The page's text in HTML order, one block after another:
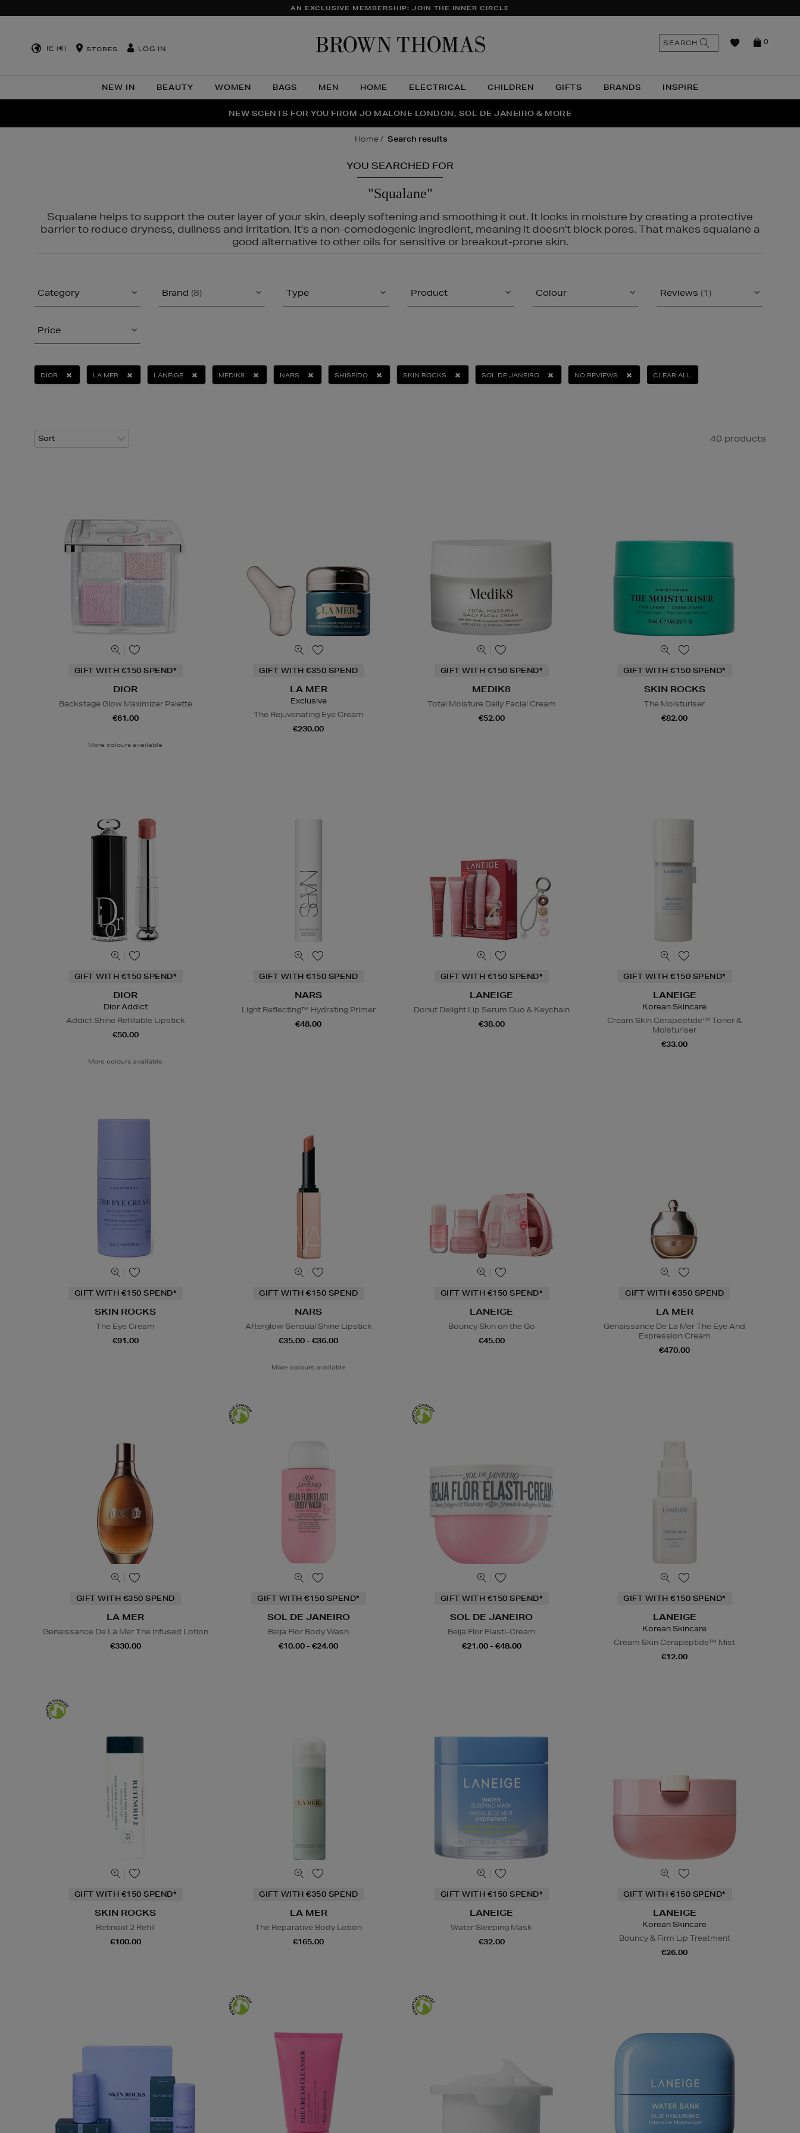
AN EXCLUSIVE MEMBERSHIP: JOIN THE INNER CIRCLE
IE (€) STORES LOG IN
NEW IN BEAUTY WOMEN BAGS MEN HOME ELECTRICAL CHILDREN GIFTS BRANDS INSPIRE
0
SEARCH
THE NINJA SUMMER EVENT IS HERE | SHOP NOW
NEW SCENTS FOR YOU FROM JO MALONE LONDON, SOL DE JANEIRO & MORE
PERFECT PAIR | GET 50% OFF* YOUR SECOND PAIR OF SUNGLASSES
home search results
YOU SEARCHED FOR
"Squalane"
Squalane helps to support the outer layer of your skin, deeply softening and smoothing it out. It locks in moisture by creating a protective
barrier to reduce dryness, dullness and irritation. It's a non-comedogenic ingredient, meaning it doesn't block pores. That makes squalane a
good alternative to other oils for sensitive or breakout-prone skin.
Category Brand (8) Type Product Colour Reviews (1)
Price
DIOR LA MER LANEIGE MEDIK8 NARS SHISEIDO SKIN ROCKS SOL DE JANEIRO NO REVIEWS CLEAR ALL
40 products
GIFT WITH €150 SPEND*
DIOR
Backstage Glow Maximizer Palette
€61.00
More colours available
GIFT WITH €350 SPEND
LA MER
Exclusive
The Rejuvenating Eye Cream
€230.00
GIFT WITH €150 SPEND*
MEDIK8
Total Moisture Daily Facial Cream
€52.00
GIFT WITH €150 SPEND*
SKIN ROCKS
The Moisturiser
€82.00
GIFT WITH €150 SPEND*
DIOR
Dior Addict
Addict Shine Refillable Lipstick
€50.00
More colours available
GIFT WITH €150 SPEND
NARS
Light Reflecting™ Hydrating Primer
€48.00
GIFT WITH €150 SPEND*
LANEIGE
Donut Delight Lip Serum Duo & Keychain
€38.00
GIFT WITH €150 SPEND*
LANEIGE
Korean Skincare
Cream Skin Cerapeptide™ Toner &
Moisturiser
€33.00
GIFT WITH €150 SPEND*
SKIN ROCKS
The Eye Cream
€91.00
GIFT WITH €150 SPEND
NARS
Afterglow Sensual Shine Lipstick
€35.00 - €36.00
More colours available
GIFT WITH €150 SPEND*
LANEIGE
Bouncy Skin on the Go
€45.00
GIFT WITH €350 SPEND
LA MER
Genaissance De La Mer The Eye And
Expression Cream
€470.00
GIFT WITH €350 SPEND
LA MER
Genaissance De La Mer The Infused Lotion
€330.00
GIFT WITH €150 SPEND*
SOL DE JANEIRO
Beija Flor Body Wash
€10.00 - €24.00
GIFT WITH €150 SPEND*
SOL DE JANEIRO
Beija Flor Elasti-Cream
€21.00 - €48.00
GIFT WITH €150 SPEND*
LANEIGE
Korean Skincare
Cream Skin Cerapeptide™ Mist
€12.00
GIFT WITH €150 SPEND*
SKIN ROCKS
Retinoid 2 Refill
€100.00
GIFT WITH €350 SPEND
LA MER
The Reparative Body Lotion
€165.00
GIFT WITH €150 SPEND*
LANEIGE
Water Sleeping Mask
€32.00
GIFT WITH €150 SPEND*
LANEIGE
Korean Skincare
Bouncy & Firm Lip Treatment
€26.00